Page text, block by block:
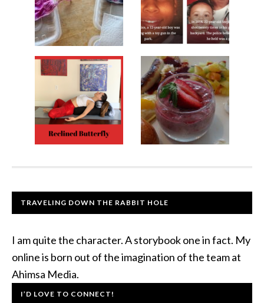
TRAVELING DOWN THE RABBIT HOLE
I am quite the character. A storybook one in fact. My
online is born out of the imagination of the team at
Ahimsa Media.
I’D LOVE TO CONNECT!